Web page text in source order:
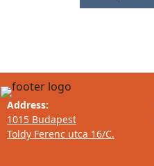
Address:
1015 Budapest
Toldy Ferenc utca 16/C.